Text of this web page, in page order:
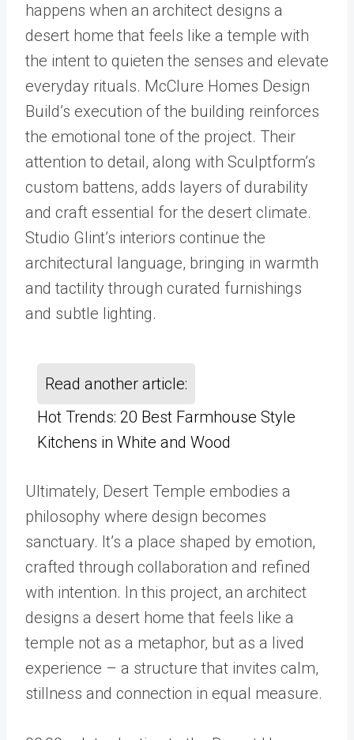
happens when an architect designs a
desert home that feels like a temple with
the intent to quieten the senses and elevate
everyday rituals. McClure Homes Design
Build’s execution of the building reinforces
the emotional tone of the project. Their
attention to detail, along with Sculptform’s
custom battens, adds layers of durability
and craft essential for the desert climate.
Studio Glint’s interiors continue the
architectural language, bringing in warmth
and tactility through curated furnishings
and subtle lighting.
Read another article:
Hot Trends: 20 Best Farmhouse Style
Kitchens in White and Wood
Ultimately, Desert Temple embodies a
philosophy where design becomes
sanctuary. It’s a place shaped by emotion,
crafted through collaboration and refined
with intention. In this project, an architect
designs a desert home that feels like a
temple not as a metaphor, but as a lived
experience – a structure that invites calm,
stillness and connection in equal measure.